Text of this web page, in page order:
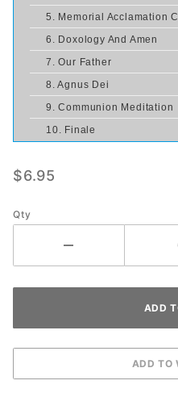
5. Memorial Acclamation C
6. Doxology And Amen
7. Our Father
8. Agnus Dei
9. Communion Meditation
10. Finale
$6.95
Qty